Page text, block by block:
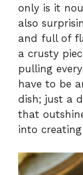
only is it
also
and full of
a crusty
pulling
have to be
dish; just a
that
into